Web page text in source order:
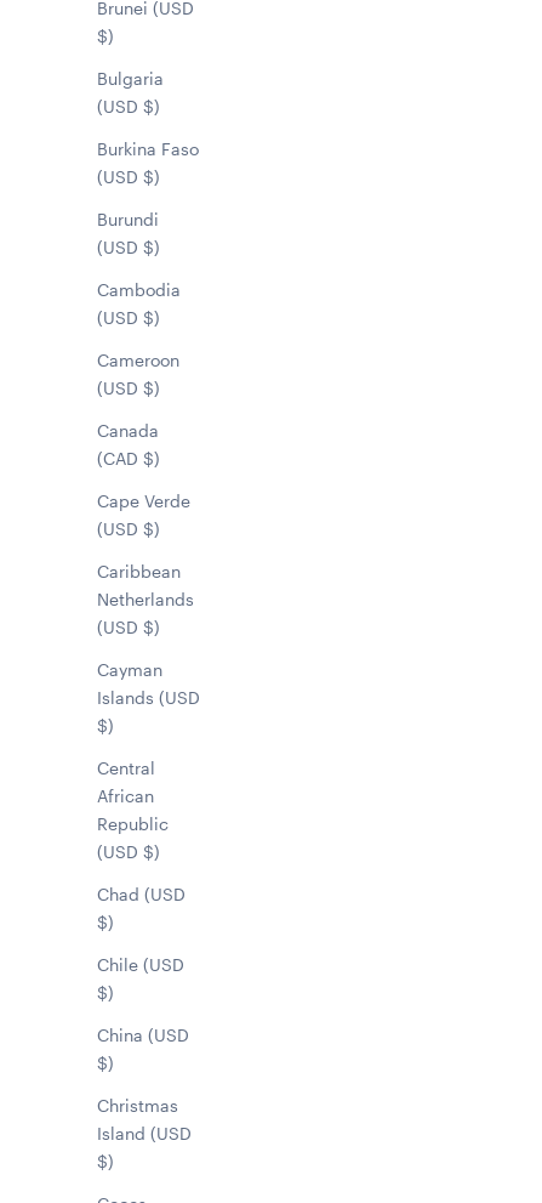
Brunei (USD
$)
Bulgaria
(USD $)
Burkina Faso
(USD $)
Burundi
(USD $)
Cambodia
(USD $)
Cameroon
(USD $)
Canada
(CAD $)
Cape Verde
(USD $)
Caribbean
Netherlands
(USD $)
Cayman
Islands (USD
$)
Central
African
Republic
(USD $)
Chad (USD
$)
Chile (USD
$)
China (USD
$)
Christmas
Island (USD
$)